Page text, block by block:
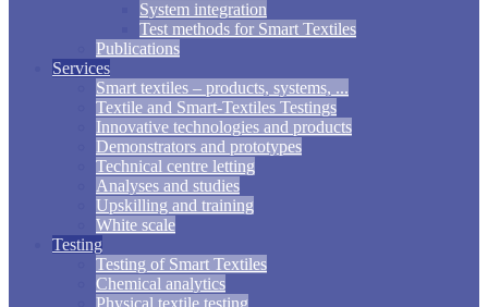
System integration
Test methods for Smart Textiles
Publications
Services
Smart textiles – products, systems, ...
Textile and Smart-Textiles Testings
Innovative technologies and products
Demonstrators and prototypes
Technical centre letting
Analyses and studies
Upskilling and training
White scale
Testing
Testing of Smart Textiles
Chemical analytics
Physical textile testing